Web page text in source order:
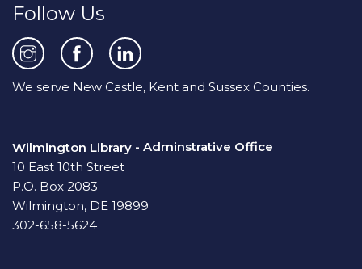
Follow Us
We serve New Castle, Kent and Sussex Counties.
Wilmington Library - Adminstrative Office
10 East 10th Street
P.O. Box 2083
Wilmington, DE 19899
302-658-5624